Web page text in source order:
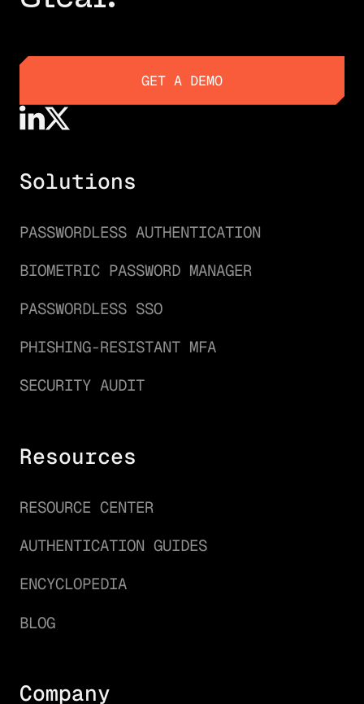
GET A DEMO
Solutions
PASSWORDLESS AUTHENTICATION
BIOMETRIC PASSWORD MANAGER
PASSWORDLESS SSO
PHISHING-RESISTANT MFA
SECURITY AUDIT
Resources
RESOURCE CENTER
AUTHENTICATION GUIDES
ENCYCLOPEDIA
BLOG
Company